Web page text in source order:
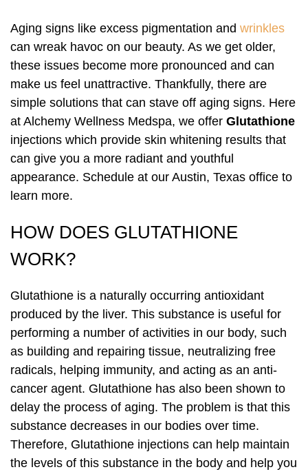
Aging signs like excess pigmentation and wrinkles
can wreak havoc on our beauty. As we get older,
these issues become more pronounced and can
make us feel unattractive. Thankfully, there are
simple solutions that can stave off aging signs. Here
at Alchemy Wellness Medspa, we offer Glutathione
injections which provide skin whitening results that
can give you a more radiant and youthful
appearance. Schedule at our Austin, Texas office to
learn more.
HOW DOES GLUTATHIONE
WORK?
Glutathione is a naturally occurring antioxidant
produced by the liver. This substance is useful for
performing a number of activities in our body, such
as building and repairing tissue, neutralizing free
radicals, helping immunity, and acting as an anti-
cancer agent. Glutathione has also been shown to
delay the process of aging. The problem is that this
substance decreases in our bodies over time.
Therefore, Glutathione injections can help maintain
the levels of this substance in the body and help you
Sciton Profractional Resurfacing
Secret™ RF Microneedling
Medical Grade Skincare
Rejuvapen Microneedling
Microdermabrasion
Facial Services
Laser Hair Removal
PRP Hair Restoration
Sculptra
Labiaplasty
Supplements (Thorne, Orthomolecular)
Intimate Wellness
Menopause
Painful Sex
Skin Tightening
Strength/Vitality
Stress
Wrinkles And Fine Lines
Secret™ RF Microneedling
Eyelash Services
Rejuvapen Microneedling
Microdermabrasion
Facial Services
Sculpsure Submental
PRP Hair Restoration
Sculptra
Labiaplasty
Supplements (Thorne, Orthomolecular)
Intimate Wellness
Menopause
Painful Sex
Skin Tightening
Strength/Vitality
Stress
Wrinkles And Fine Lines